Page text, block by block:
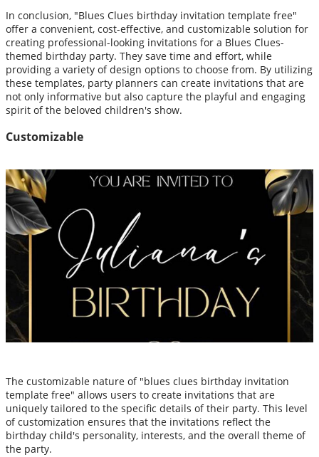
In conclusion, "Blues Clues birthday invitation template free"
offer a convenient, cost-effective, and customizable solution for
creating professional-looking invitations for a Blues Clues-
themed birthday party. They save time and effort, while
providing a variety of design options to choose from. By utilizing
these templates, party planners can create invitations that are
not only informative but also capture the playful and engaging
spirit of the beloved children's show.
Customizable
The customizable nature of "blues clues birthday invitation
template free" allows users to create invitations that are
uniquely tailored to the specific details of their party. This level
of customization ensures that the invitations reflect the
birthday child's personality, interests, and the overall theme of
the party.